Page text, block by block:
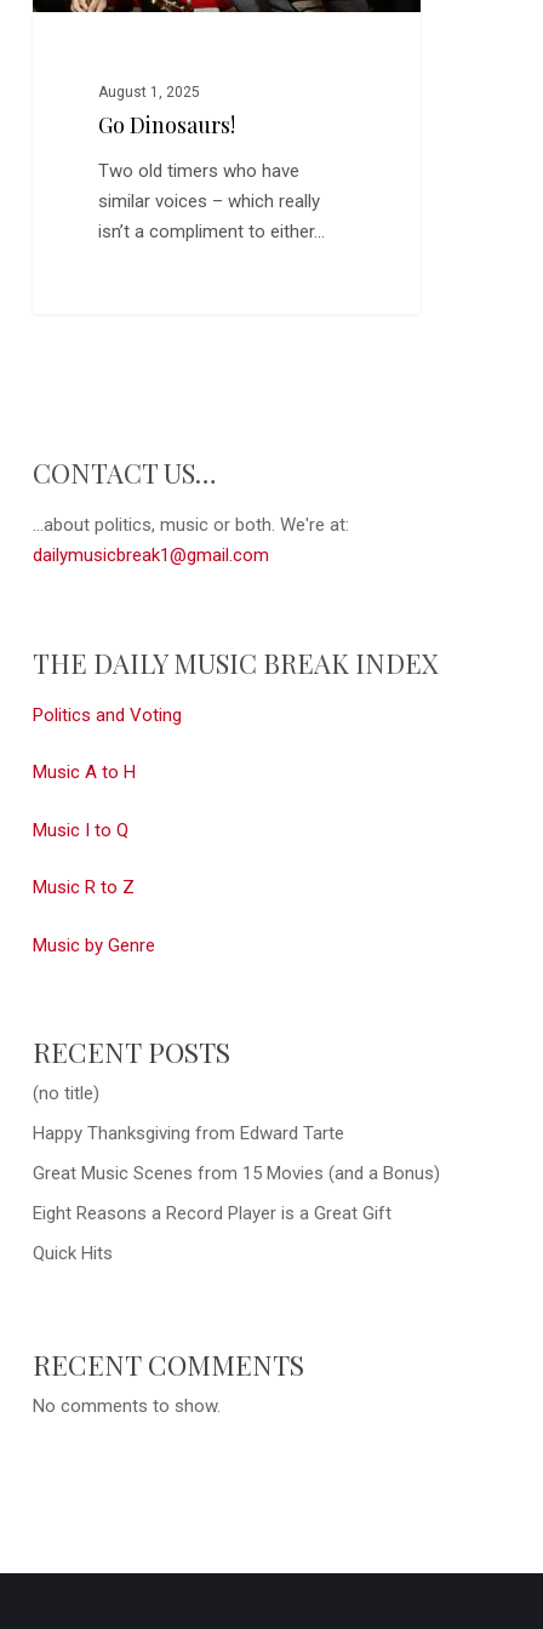
August 1, 2025
Go Dinosaurs!
Two old timers who have
similar voices – which really
isn’t a compliment to either…
CONTACT US…
...about politics, music or both. We're at:
dailymusicbreak1@gmail.com
THE DAILY MUSIC BREAK INDEX
Politics and Voting
Music A to H
Music I to Q
Music R to Z
Music by Genre
RECENT POSTS
(no title)
Happy Thanksgiving from Edward Tarte
Great Music Scenes from 15 Movies (and a Bonus)
Eight Reasons a Record Player is a Great Gift
Quick Hits
RECENT COMMENTS
No comments to show.